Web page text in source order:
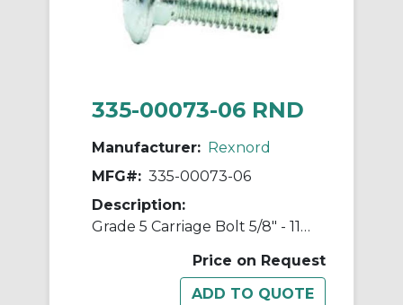
335-00073-06 RND
Manufacturer: Rexnord
MFG#: 335-00073-06
Description:
Grade 5 Carriage Bolt 5/8" - 11 Unc Threads
Price on Request